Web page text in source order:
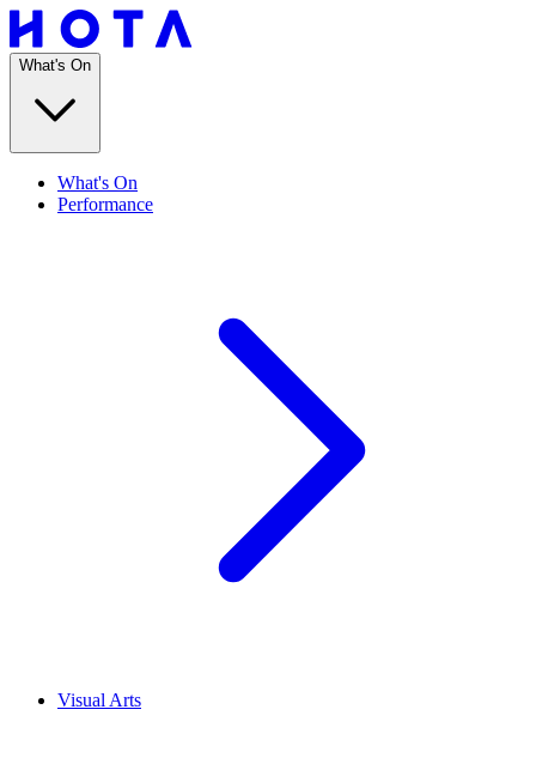
What's On
What's On
Performance
Visual Arts